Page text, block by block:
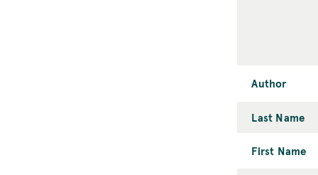
Author
Last Name
First Name